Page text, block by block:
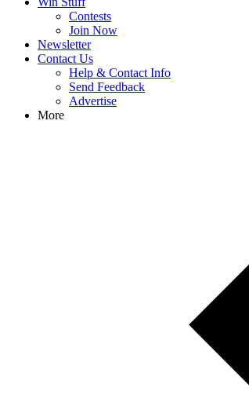
Contests
Join Now
Newsletter
Contact Us
Help & Contact Info
Send Feedback
Advertise
More